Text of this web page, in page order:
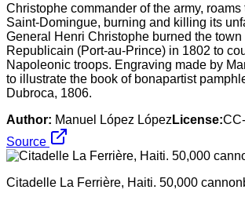
Christophe commander of the army,
Saint-Domingue, burning and killing its
General Henri Christophe burned the town
Republicain (Port-au-Prince) in 1802 to
Napoleonic troops. Engraving made by
to illustrate the book of bonapartist
Dubroca, 1806.
Author: Manuel López López License:
Source
Citadelle La Ferrière, Haiti. 50,000